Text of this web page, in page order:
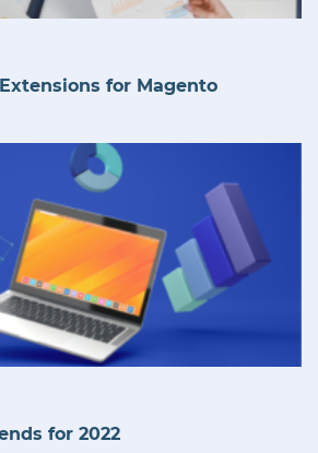
for Magento
for 2022